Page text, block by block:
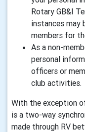
Rotary GB&I
instances may
members for
As a non-
personal
officers or
club activities.
With the exception
is a two-way
made through RV